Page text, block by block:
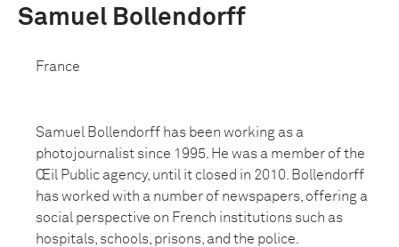
Samuel Bollendorff
France
Samuel Bollendorff has been working as a
photojournalist since 1995. He was a member of the
Œil Public agency, until it closed in 2010. Bollendorff
has worked with a number of newspapers, offering a
social perspective on French institutions such as
hospitals, schools, prisons, and the police.